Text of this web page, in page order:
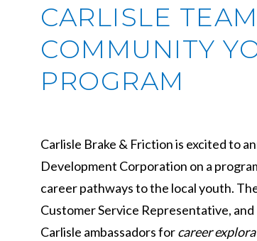
CARLISLE
COMMUNITY
PROGRAM
Carlisle Brake & Friction is excited to
Development Corporation on a
career pathways to the local youth.
Customer Service Representative,
Carlisle ambassadors forcareer